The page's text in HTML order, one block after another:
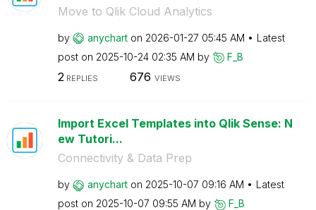
Move to Qlik Cloud Analytics
by anychart on ‎2026-01-27 05:45 AM
Latest
post on ‎2025-10-24 02:35 AM by F_B
2REPLIES 676 VIEWS
Import Excel Templates into Qlik Sense: N
ew Tutori...
Connectivity & Data Prep
by anychart on ‎2025-10-07 09:16 AM
Latest
post on ‎2025-10-07 09:55 AM by F_B